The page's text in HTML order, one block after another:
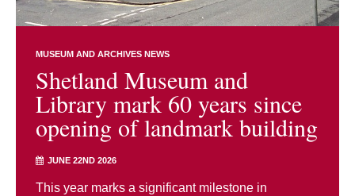
MUSEUM AND ARCHIVES NEWS
Shetland Museum and
Library mark 60 years since
opening of landmark building
JUNE 22ND 2026
This year marks a significant milestone in